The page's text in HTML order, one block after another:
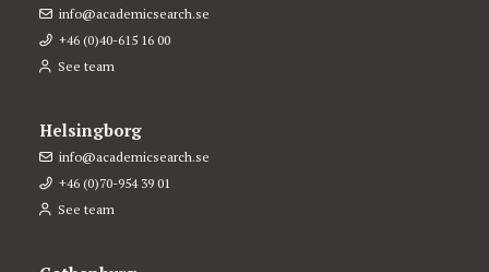
info@academicsearch.se
+46 (0)40-615 16 00
See team
Helsingborg
info@academicsearch.se
+46 (0)70-954 39 01
See team